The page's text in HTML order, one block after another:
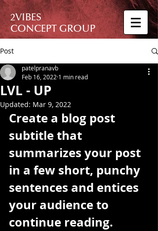
2VIBES
CONCEPT GROUP
Post
LVL - UP
patelpranavb
Feb 16, 2022 1 min read
Updated: Mar 9, 2022
Create a blog post
subtitle that
summarizes your post
in a few short, punchy
sentences and entices
your audience to
continue reading.